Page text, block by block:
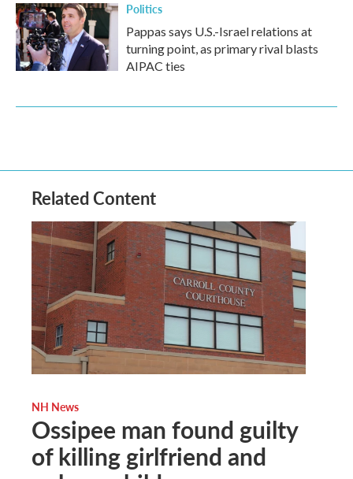
Politics
Pappas says U.S.-Israel relations at
turning point, as primary rival blasts
AIPAC ties
Related Content
NH News
Ossipee man found guilty
of killing girlfriend and